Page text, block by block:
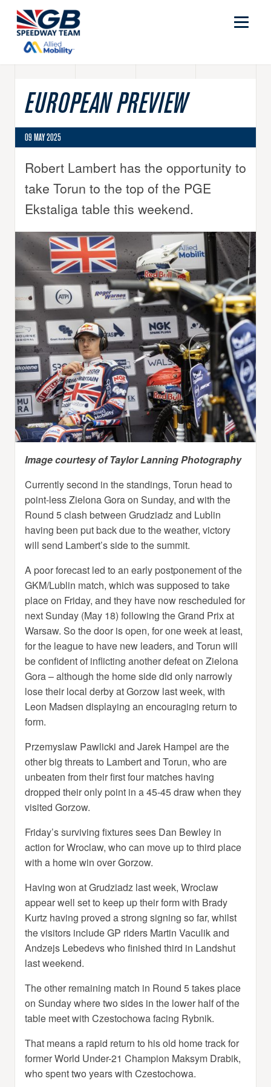
EUROPEAN PREVIEW
09 MAY 2025
Robert Lambert has the opportunity to
take Torun to the top of the PGE
Ekstaliga table this weekend.
Image courtesy of Taylor Lanning Photography
Currently second in the standings, Torun head to
point-less Zielona Gora on Sunday, and with the
Round 5 clash between Grudziadz and Lublin
having been put back due to the weather, victory
will send Lambert’s side to the summit.
A poor forecast led to an early postponement of the
GKM/Lublin match, which was supposed to take
place on Friday, and they have now rescheduled for
next Sunday (May 18) following the Grand Prix at
Warsaw. So the door is open, for one week at least,
for the league to have new leaders, and Torun will
be confident of inflicting another defeat on Zielona
Gora – although the home side did only narrowly
lose their local derby at Gorzow last week, with
Leon Madsen displaying an encouraging return to
form.
Przemyslaw Pawlicki and Jarek Hampel are the
other big threats to Lambert and Torun, who are
unbeaten from their first four matches having
dropped their only point in a 45-45 draw when they
visited Gorzow.
Friday’s surviving fixtures sees Dan Bewley in
action for Wroclaw, who can move up to third place
with a home win over Gorzow.
Having won at Grudziadz last week, Wroclaw
appear well set to keep up their form with Brady
Kurtz having proved a strong signing so far, whilst
the visitors include GP riders Martin Vaculik and
Andzejs Lebedevs who finished third in Landshut
last weekend.
The other remaining match in Round 5 takes place
on Sunday where two sides in the lower half of the
table meet with Czestochowa facing Rybnik.
That means a rapid return to his old home track for
former World Under-21 Champion Maksym Drabik,
who spent two years with Czestochowa.